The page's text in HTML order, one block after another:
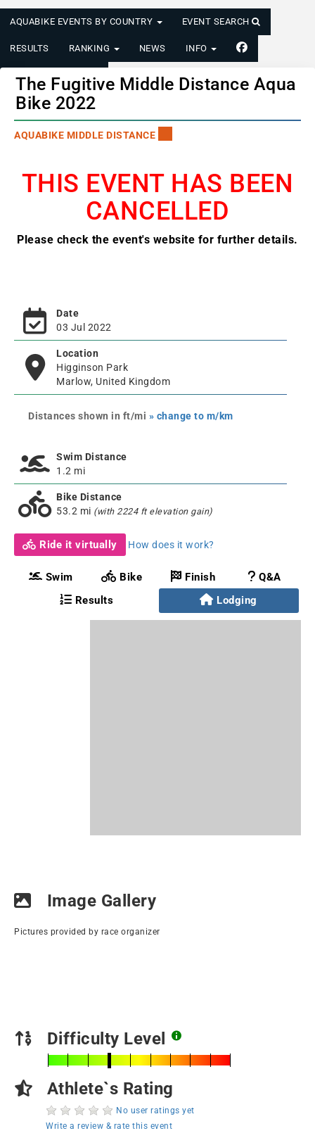
AQUABIKE EVENTS BY COUNTRY EVENT SEARCH
RESULTS RANKING NEWS INFO
LOGIN/REGISTER
The Fugitive Middle Distance Aqua
Bike 2022
AQUABIKE MIDDLE DISTANCE
THIS EVENT HAS BEEN
CANCELLED
Please check the event's website for further details.
Date
03 Jul 2022
Location
Higginson Park
Marlow, United Kingdom
Distances shown in ft/mi » change to m/km
Swim Distance
1.2 mi
Bike Distance
53.2 mi (with 2224 ft elevation gain)
Ride it virtually How does it work?
Swim Bike Finish
Q&A
Results
Lodging
Image Gallery
Pictures provided by race organizer
Difficulty Level
Athlete`s Rating
No user ratings yet
Write a review & rate this event